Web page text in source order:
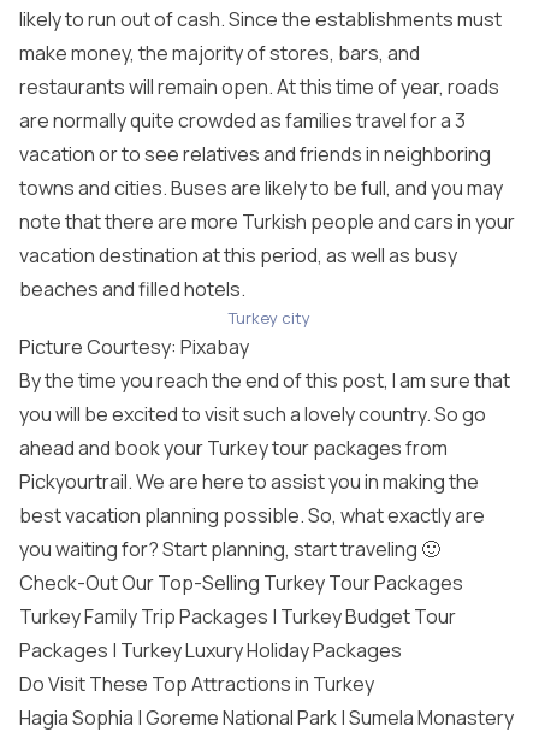
likely to run out of cash. Since the establishments must
make money, the majority of stores, bars, and
restaurants will remain open. At this time of year, roads
are normally quite crowded as families travel for a 3
vacation or to see relatives and friends in neighboring
towns and cities. Buses are likely to be full, and you may
note that there are more Turkish people and cars in your
vacation destination at this period, as well as busy
beaches and filled hotels.
Turkey city
Picture Courtesy: Pixabay
By the time you reach the end of this post, I am sure that
you will be excited to visit such a lovely country. So go
ahead and book yourTurkey tour packagesfrom
Pickyourtrail. We are here to assist you in making the
best vacation planning possible. So, what exactly are
you waiting for? Start planning, start traveling 🙂
Check-Out Our Top-Selling Turkey Tour Packages
Turkey Family Trip Packages | Turkey Budget Tour
Packages | Turkey Luxury Holiday Packages
Do Visit These Top Attractions in Turkey
Hagia Sophia | Goreme National Park | Sumela Monastery